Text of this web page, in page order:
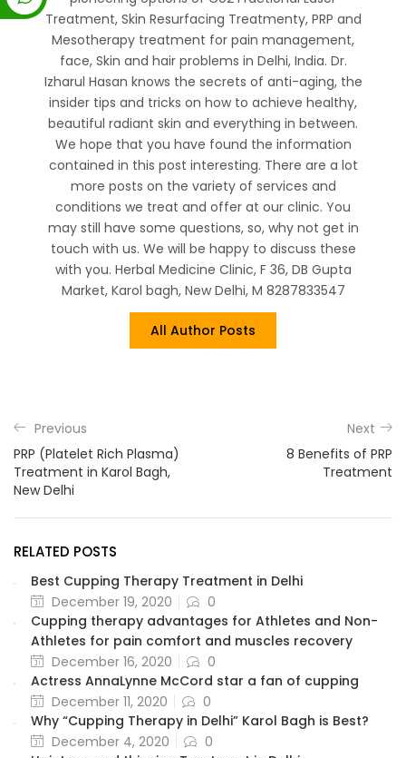
Treatment, Skin Resurfacing Treatmenty, PRP and
Mesotherapy treatment for pain management,
face, Skin and hair problems in Delhi, India. Dr.
Izharul Hasan knows the secrets of anti-aging, the
insider tips and tricks on how to achieve healthy,
beautiful radiant skin and everything in between.
We hope that you have found the information
contained in this post interesting. There are a lot
more posts on the variety of services and
conditions we treat and offer at our clinic. You
may still have some questions, so, why not get in
touch with us. We will be happy to discuss these
with you. Herbal Medicine Clinic, F 36, DB Gupta
Market, Karol bagh, New Delhi, M 8287833547
All Author Posts
Previous
PRP (Platelet Rich Plasma)
Treatment in Karol Bagh,
New Delhi
Next
8 Benefits of PRP
Treatment
RELATED POSTS
Best Cupping Therapy Treatment in Delhi
December 19, 2020
0
Cupping therapy advantages for Athletes and Non-
Athletes for pain comfort and muscles recovery
December 16, 2020
0
Actress AnnaLynne McCord star a fan of cupping
December 11, 2020
0
Why “Cupping Therapy in Delhi” Karol Bagh is Best?
December 4, 2020
0